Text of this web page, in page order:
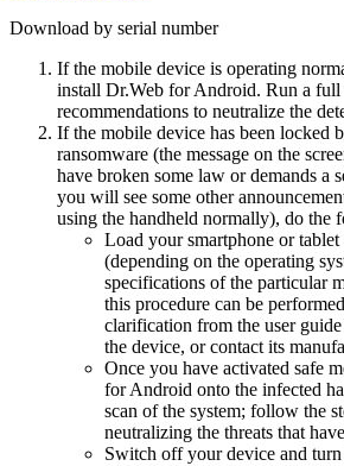
Download by serial number
If the mobile device is operating
install Dr.Web for Android. Run a full
recommendations to neutralize the
If the mobile device has been locked
ransomware (the message on the
have broken some law or demands a
you will see some other
using the handheld normally), do the
Load your smartphone or tablet
(depending on the operating
specifications of the particular
this procedure can be
clarification from the user
the device, or contact its
Once you have activated safe
for Android onto the infected
scan of the system; follow the
neutralizing the threats that
Switch off your device and